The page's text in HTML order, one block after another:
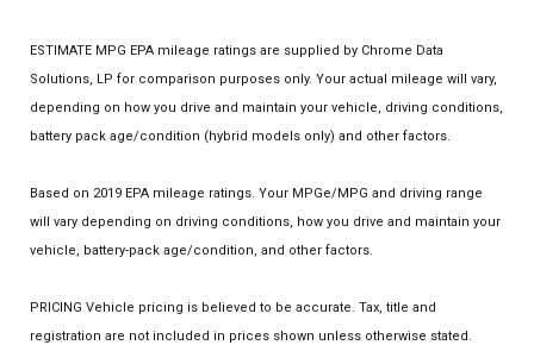
ESTIMATE MPG EPA mileage ratings are supplied by Chrome Data
Solutions, LP for comparison purposes only. Your actual mileage will vary,
depending on how you drive and maintain your vehicle, driving conditions,
battery pack age/condition (hybrid models only) and other factors.
Based on 2019 EPA mileage ratings. Your MPGe/MPG and driving range
will vary depending on driving conditions, how you drive and maintain your
vehicle, battery-pack age/condition, and other factors.
PRICING Vehicle pricing is believed to be accurate. Tax, title and
registration are not included in prices shown unless otherwise stated.